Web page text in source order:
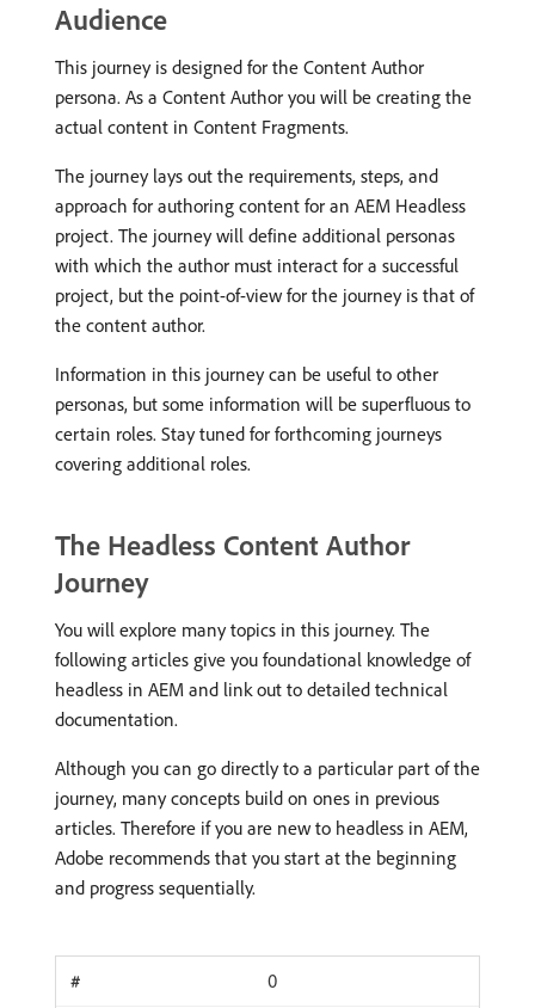
Audience
This journey is designed for the Content Author
persona. As a Content Author you will be creating the
actual content in Content Fragments.
The journey lays out the requirements, steps, and
approach for authoring content for an AEM Headless
project. The journey will define additional personas
with which the author must interact for a successful
project, but the point-of-view for the journey is that of
the content author.
Information in this journey can be useful to other
personas, but some information will be superfluous to
certain roles. Stay tuned for forthcoming journeys
covering additional roles.
The Headless Content Author
Journey
You will explore many topics in this journey. The
following articles give you foundational knowledge of
headless in AEM and link out to detailed technical
documentation.
Although you can go directly to a particular part of the
journey, many concepts build on ones in previous
articles. Therefore if you are new to headless in AEM,
Adobe recommends that you start at the beginning
and progress sequentially.
0